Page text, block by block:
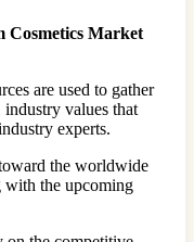
Cosmetics Market
are used to gather
industry values that
experts.
the worldwide
with the upcoming